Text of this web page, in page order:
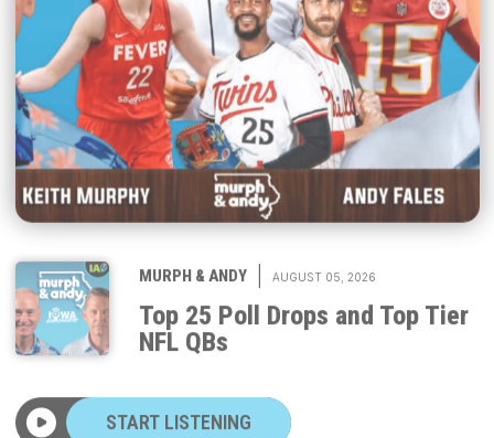
Top 25 Poll Drops and Top Tier
NFL QBs
START LISTENING